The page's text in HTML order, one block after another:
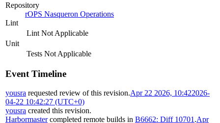
Repository
rOPS Nasqueron Operations
Lint
Lint Not Applicable
Unit
Tests Not Applicable
Event Timeline
yousra requested review of this revision.Apr 22 2026, 10:422026-
04-22 10:42:27 (UTC+0)
yousra created this revision.
Harbormastercompleted remote builds in B6662: Diff 10701 .Apr